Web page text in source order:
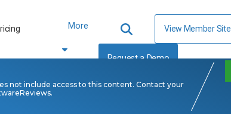
More View Member Site
Request a Demo
not include access to this content. Contact your